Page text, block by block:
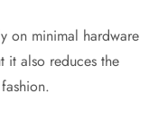
on minimal hardware
it also reduces the